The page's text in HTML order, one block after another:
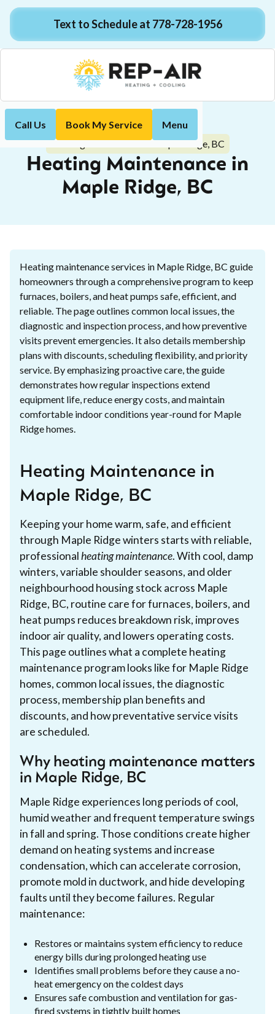
Text to Schedule at 778-728-1956
Call Us Book My Service Menu
Home Heating
Heating Maintenance in Maple Ridge, BC
Heating Maintenance in
Maple Ridge, BC
Heating maintenance services in Maple Ridge, BC guide
homeowners through a comprehensive program to keep
furnaces, boilers, and heat pumps safe, efficient, and
reliable. The page outlines common local issues, the
diagnostic and inspection process, and how preventive
visits prevent emergencies. It also details membership
plans with discounts, scheduling flexibility, and priority
service. By emphasizing proactive care, the guide
demonstrates how regular inspections extend
equipment life, reduce energy costs, and maintain
comfortable indoor conditions year-round for Maple
Ridge homes.
Heating Maintenance in
Maple Ridge, BC
Keeping your home warm, safe, and efficient
through Maple Ridge winters starts with reliable,
professionalheating maintenance. With cool, damp
winters, variable shoulder seasons, and older
neighbourhood housing stock across Maple
Ridge, BC, routine care for furnaces, boilers, and
heat pumps reduces breakdown risk, improves
indoor air quality, and lowers operating costs.
This page outlines what a complete heating
maintenance program looks like for Maple Ridge
homes, common local issues, the diagnostic
process, membership plan benefits and
discounts, and how preventative service visits
are scheduled.
Why heating maintenance matters
in Maple Ridge, BC
Maple Ridge experiences long periods of cool,
humid weather and frequent temperature swings
in fall and spring. Those conditions create higher
demand on heating systems and increase
condensation, which can accelerate corrosion,
promote mold in ductwork, and hide developing
faults until they become failures. Regular
maintenance:
Restores or maintains system efficiency to reduce
energy bills during prolonged heating use
Identifies small problems before they cause a no-
heat emergency on the coldest days
Ensures safe combustion and ventilation for gas-
fired systems in tightly built homes